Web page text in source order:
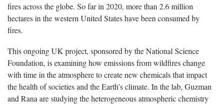
fires across the globe. So far in 2020, more than 2.6 million
hectares in the western United States have been consumed by
fires.
This ongoing UK project, sponsored by the National Science
Foundation, is examining how emissions from wildfires change
with time in the atmosphere to create new chemicals that impact
the health of societies and the Earth’s climate. In the lab, Guzman
and Rana are studying the heterogeneous atmospheric chemistry